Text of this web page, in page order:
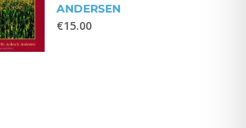
ANDERSEN
€15.00